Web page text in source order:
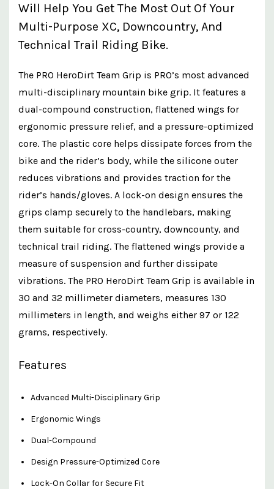
Will Help You Get The Most Out Of Your
Multi-Purpose XC, Downcountry, And
Technical Trail Riding Bike.
The PRO HeroDirt Team Grip is PRO’s most advanced
multi-disciplinary mountain bike grip. It features a
dual-compound construction, flattened wings for
ergonomic pressure relief, and a pressure-optimized
core. The plastic core helps dissipate forces from the
bike and the rider’s body, while the silicone outer
reduces vibrations and provides traction for the
rider’s hands/gloves. A lock-on design ensures the
grips clamp securely to the handlebars, making
them suitable for cross-country, downcounty, and
technical trail riding. The flattened wings provide a
measure of suspension and further dissipate
vibrations. The PRO HeroDirt Team Grip is available in
30 and 32 millimeter diameters, measures 130
millimeters in length, and weighs either 97 or 122
grams, respectively.
Features
Advanced Multi-Disciplinary Grip
Ergonomic Wings
Dual-Compound
Design Pressure-Optimized Core
Lock-On Collar for Secure Fit